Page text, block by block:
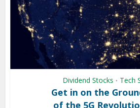
Dividend Stocks • Tech
Get in on the
of the 5G